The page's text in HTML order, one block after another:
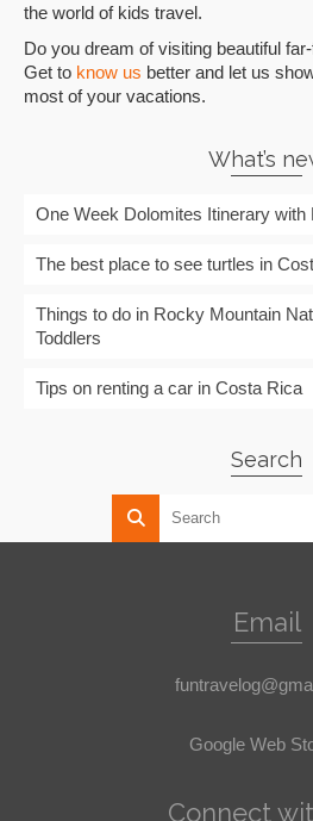
the world of kids travel.
Do you dream of visiting beautiful
Get to know us better and let us
most of your vacations.
What’s
One Week Dolomites Itinerary with
The best place to see turtles in
Things to do in Rocky Mountain
Toddlers
Tips on renting a car in Costa Rica
Search
Email
Google Web
Connect